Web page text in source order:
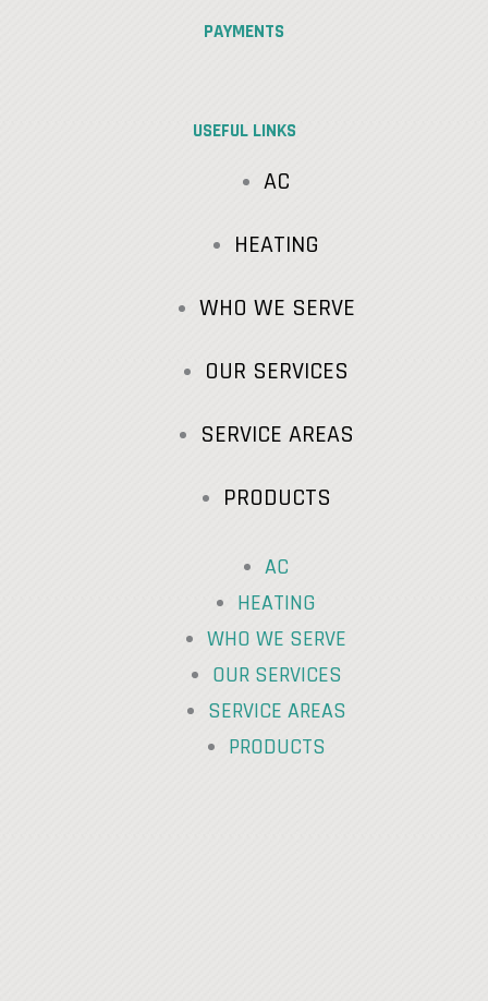
PAYMENTS
USEFUL LINKS
AC
HEATING
WHO WE SERVE
OUR SERVICES
SERVICE AREAS
PRODUCTS
AC
HEATING
WHO WE SERVE
OUR SERVICES
SERVICE AREAS
PRODUCTS